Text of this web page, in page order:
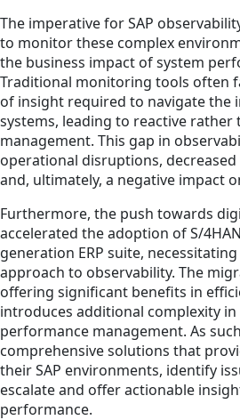
The imperative for SAP
to monitor these complex
the business impact of system
Traditional monitoring tools often
of insight required to navigate the
systems, leading to reactive rather
management. This gap in
operational disruptions,
and, ultimately, a negative impact
Furthermore, the push towards
accelerated the adoption of S/
generation ERP suite,
approach to observability. The
offering significant benefits in
introduces additional complexity
performance management. As
comprehensive solutions that
their SAP environments, identify
escalate and offer actionable
performance.